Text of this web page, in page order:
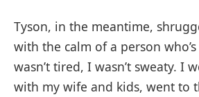
Tyson, in the meantime,
with the calm of a person
wasn’t tired, I wasn’t sweaty. I
with my wife and kids, went to